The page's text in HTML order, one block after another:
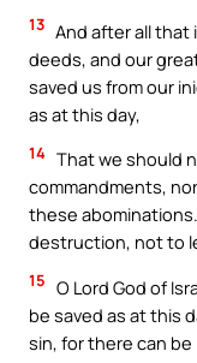
13 And after all that
deeds, and our
saved us from our
as at this day,
14 That we should
commandments,
these
destruction, not to
15 O Lord God of
be saved as at this
sin, for there can